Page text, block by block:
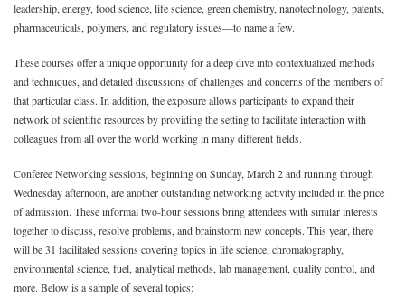
leadership, energy, food science, life science, green chemistry, nanotechnology, patents,
pharmaceuticals, polymers, and regulatory issues—to name a few.
These courses offer a unique opportunity for a deep dive into contextualized methods
and techniques, and detailed discussions of challenges and concerns of the members of
that particular class. In addition, the exposure allows participants to expand their
network of scientific resources by providing the setting to facilitate interaction with
colleagues from all over the world working in many different fields.
Conferee Networking sessions, beginning on Sunday, March 2 and running through
Wednesday afternoon, are another outstanding networking activity included in the price
of admission. These informal two-hour sessions bring attendees with similar interests
together to discuss, resolve problems, and brainstorm new concepts. This year, there
will be 31 facilitated sessions covering topics in life science, chromatography,
environmental science, fuel, analytical methods, lab management, quality control, and
more. Below is a sample of several topics: